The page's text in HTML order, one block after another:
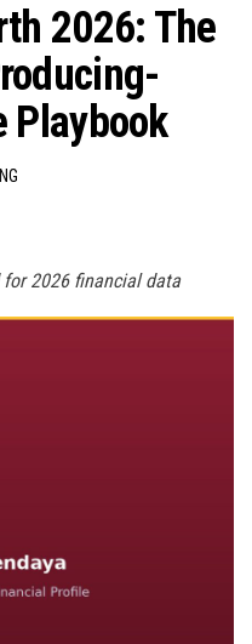
2026: The
Playbook
2026 financial data